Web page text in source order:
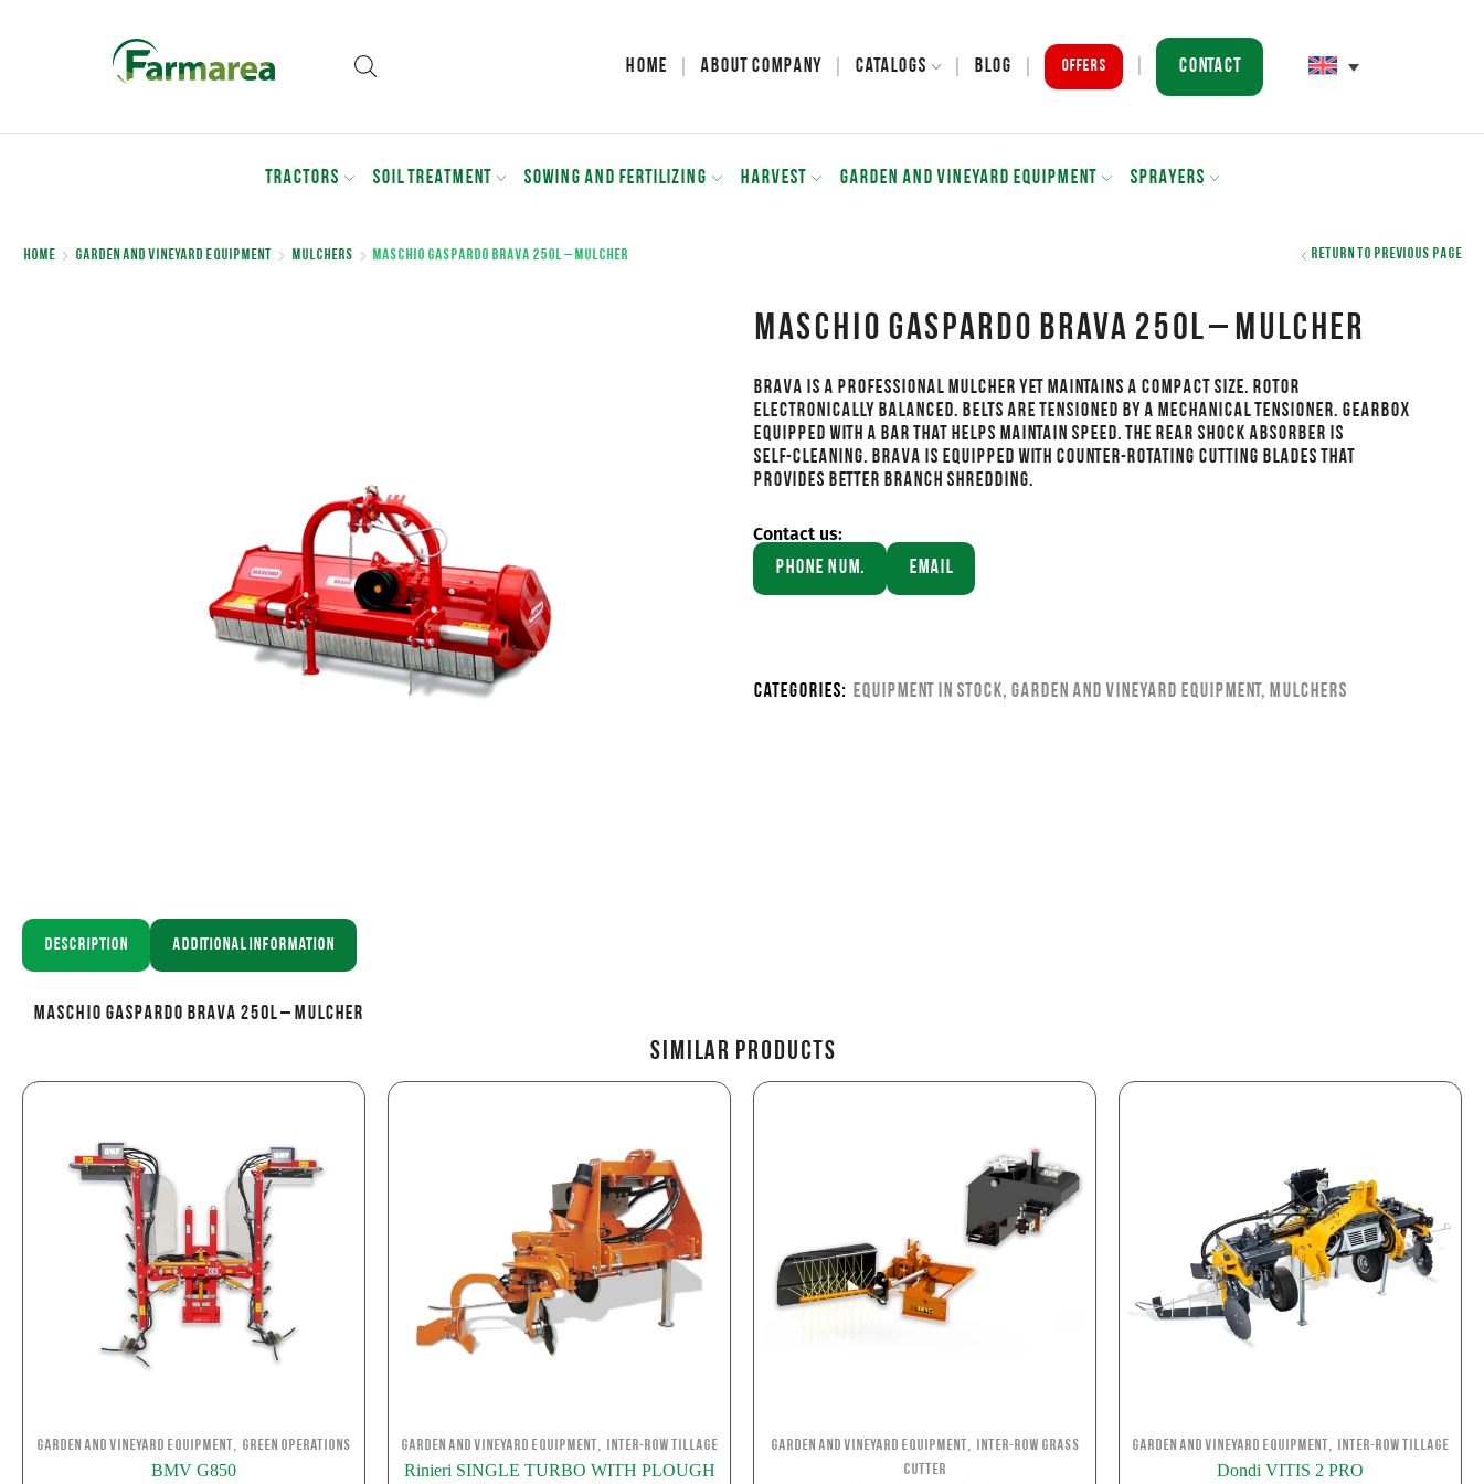
Home About Company Catalogs Blog Offers Contact
TRACTORS SOIL TREATMENT SOWING AND FERTILIZING HARVEST GARDEN AND VINEYARD EQUIPMENT SPRAYERS
Home Garden and Vineyard Equipment Mulchers MASCHIO GASPARDO BRAVA 250L – Mulcher Return to previous page
MASCHIO GASPARDO BRAVA 250L – Mulcher
BRAVA is a professional mulcher yet maintains a compact size. Rotor
Electronically balanced. Belts are tensioned by a mechanical tensioner. Gearbox
Equipped with a bar that helps maintain speed. The rear shock absorber is
Self-cleaning. BRAVA is equipped with counter-rotating cutting blades that
Provides better branch shredding.
Contact us:
Phone Num.
Email
Categories: Equipment in stock, Garden and Vineyard Equipment, Mulchers
Description Additional information
MASCHIO GASPARDO BRAVA 250L – Mulcher
Similar Products
Garden and Vineyard Equipment Green Operations
BMV G850
Garden and Vineyard Equipment Inter-row Tillage
Rinieri SINGLE TURBO WITH PLOUGH
Garden and Vineyard Equipment
Inter-row Grass
Cutter
Garden and Vineyard Equipment Inter-row Tillage
Dondi VITIS 2 PRO